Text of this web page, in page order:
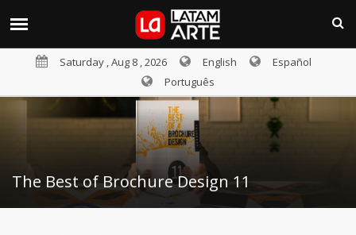
Saturday , Aug 8 , 2026 English
Español
Português
The Best of Brochure Design 11